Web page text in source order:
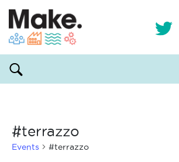
#terrazzo
Events #terrazzo